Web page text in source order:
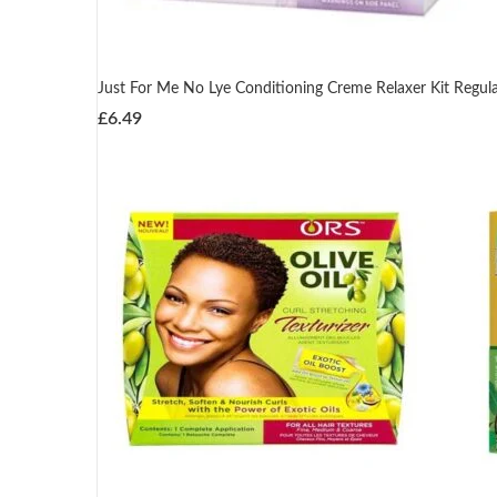
Just For Me No Lye Conditioning Creme Relaxer Kit
£6.49